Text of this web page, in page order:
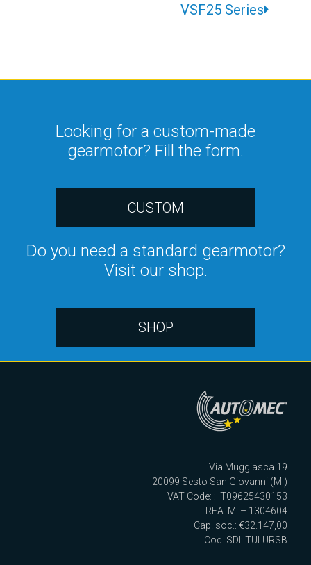
VSF25 Series
Looking for a custom-made
gearmotor? Fill the form.
CUSTOM
Do you need a standard gearmotor?
Visit our shop.
SHOP
Via Muggiasca 19
20099 Sesto San Giovanni (MI)
VAT Code: : IT09625430153
REA: MI – 1304604
Cap. soc.: €32.147,00
Cod. SDI: TULURSB